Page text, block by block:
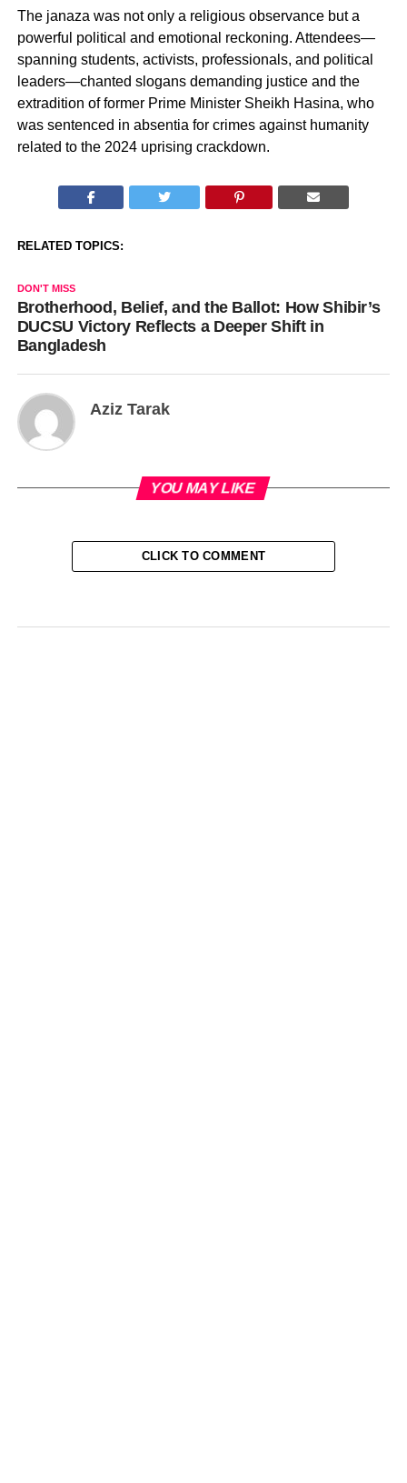
The janaza was not only a religious observance but a
powerful political and emotional reckoning. Attendees—
spanning students, activists, professionals, and political
leaders—chanted slogans demanding justice and the
extradition of former Prime Minister Sheikh Hasina, who
was sentenced in absentia for crimes against humanity
related to the 2024 uprising crackdown.
RELATED TOPICS:
DON'T MISS
Brotherhood, Belief, and the Ballot: How Shibir’s
DUCSU Victory Reflects a Deeper Shift in
Bangladesh
Aziz Tarak
YOU MAY LIKE
CLICK TO COMMENT